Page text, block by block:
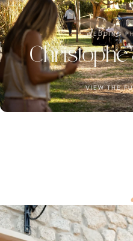
WEDDING
Christophe
VIEW THE